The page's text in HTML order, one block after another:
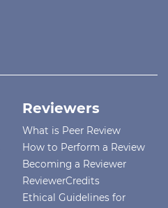
Reviewers
What is Peer Review
How to Perform a Review
Becoming a Reviewer
ReviewerCredits
Ethical Guidelines for